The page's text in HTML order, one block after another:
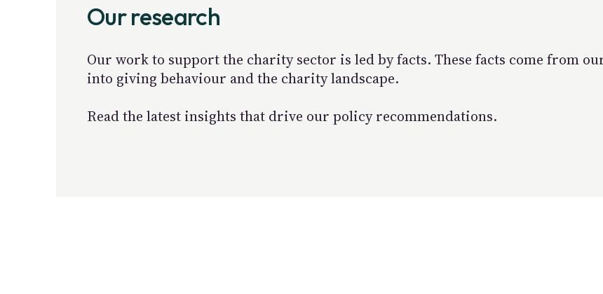
Our research
Our work to support the charity sector is led by facts. These facts come from
into giving behaviour and the charity landscape.
Read the latest insights that drive our policy recommendations.